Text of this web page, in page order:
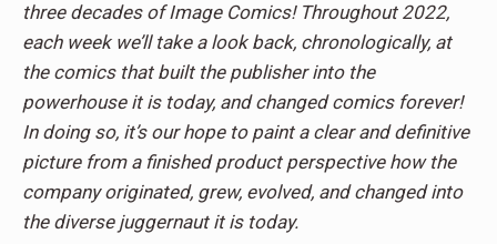
three decades of Image Comics! Throughout 2022,
each week we’ll take a look back, chronologically, at
the comics that built the publisher into the
powerhouse it is today, and changed comics forever!
In doing so, it’s our hope to paint a clear and definitive
picture from a finished product perspective how the
company originated, grew, evolved, and changed into
the diverse juggernaut it is today.